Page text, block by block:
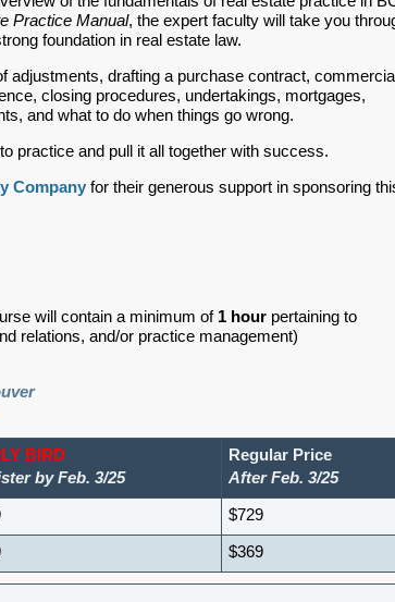
Practice Manual, the expert faculty will take you
foundation in real estate law.
adjustments, drafting a purchase contract, commercial
closing procedures, undertakings, mortgages,
and what to do when things go wrong.
practice and pull it all together with success.
Company for their generous support in sponsoring
will contain a minimum of 1 hour pertaining to
relations, and/or practice management)
BIRD
by Feb. 3/25
Regular Price
After Feb. 3/25
$729
$369